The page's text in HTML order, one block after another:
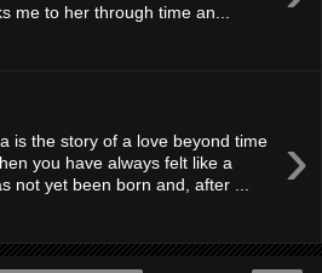
me to her through time an...
›
is the story of a love beyond time
you have always felt like a
not yet been born and, after ...